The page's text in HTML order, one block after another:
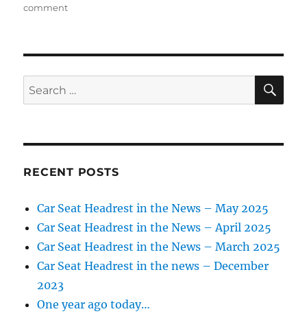
commenton
15
congestion
Search
for:
RECENT POSTS
Car Seat Headrest in the News – May 2025
Car Seat Headrest in the News – April 2025
Car Seat Headrest in the News – March 2025
Car Seat Headrest in the news – December
2023
One year ago today…